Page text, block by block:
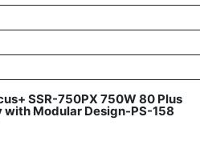
SSR-750PX 750W 80 Plus
with Modular Design-PS-158